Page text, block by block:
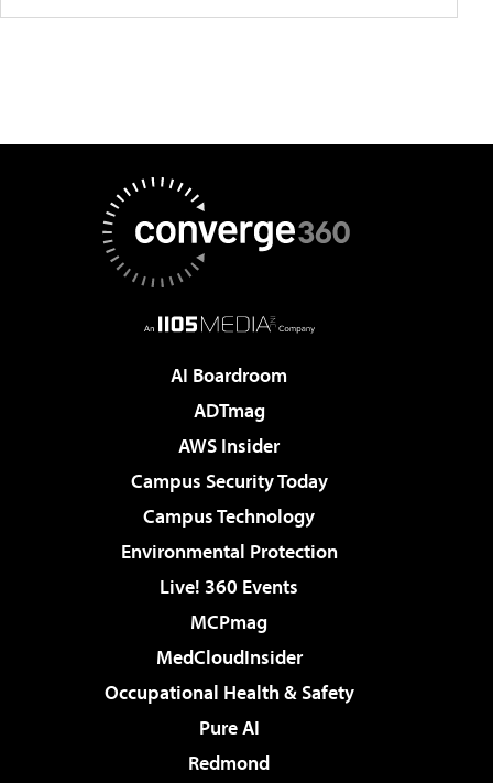
AI Boardroom
ADTmag
AWS Insider
Campus Security Today
Campus Technology
Environmental Protection
Live! 360 Events
MCPmag
MedCloudInsider
Occupational Health & Safety
Pure AI
Redmond